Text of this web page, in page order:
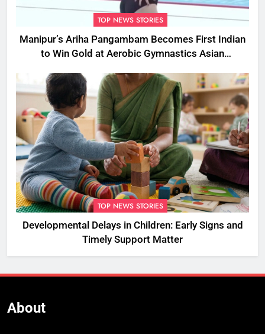
TOP NEWS STORIES
Manipur’s Ariha Pangambam Becomes First Indian
to Win Gold at Aerobic Gymnastics Asian
TOP NEWS STORIES
Developmental Delays in Children: Early Signs and
Timely Support Matter
About